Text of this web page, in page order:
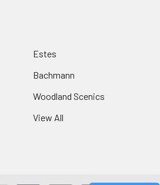
Estes
Bachmann
Woodland Scenics
View All